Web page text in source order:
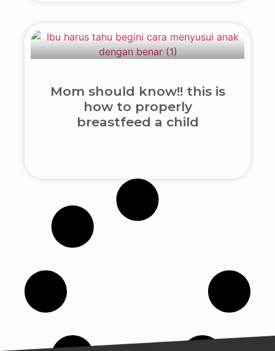
Mom should know!! this is
how to properly
breastfeed a child